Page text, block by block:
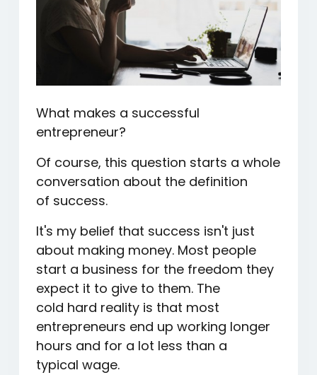
What makes a successful
entrepreneur?
Of course, this question starts a whole
conversation about the definition
of success.
It's my belief that success isn't just
about making money. Most people
start a business for the freedom they
expect it to give to them. The
cold hard reality is that most
entrepreneurs end up working longer
hours and for a lot less than a
typical wage.